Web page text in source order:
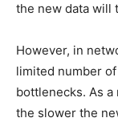
the new data will
However, in
limited number
bottlenecks. As
the slower the